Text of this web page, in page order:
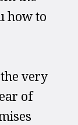
how to
very
of